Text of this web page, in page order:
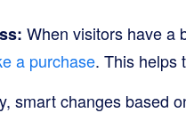
When visitors have a
a purchase. This helps
smart changes based